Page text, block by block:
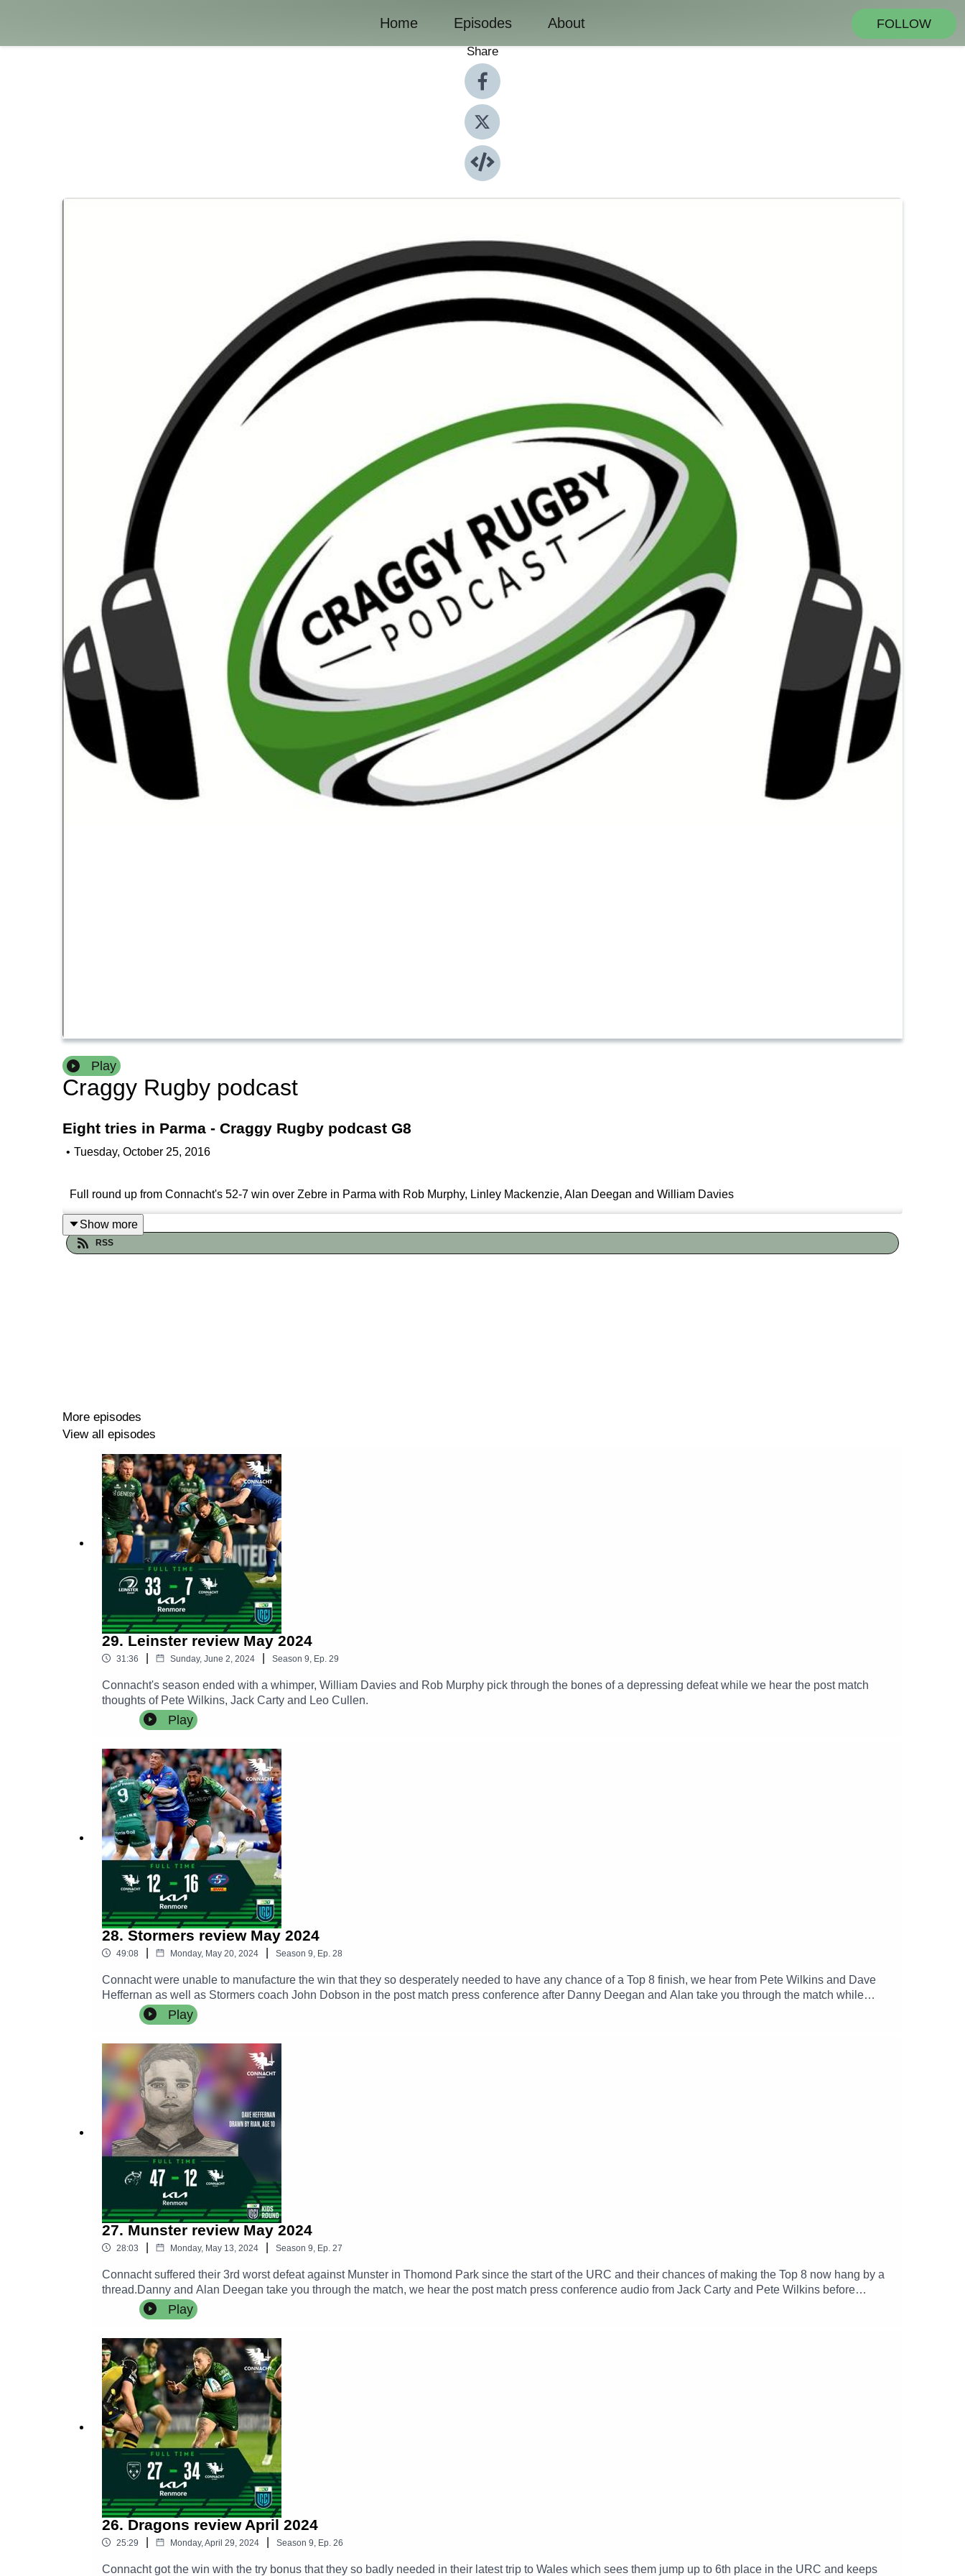
Home Episodes About FOLLOW
Share
Play
Craggy Rugby podcast
Eight tries in Parma - Craggy Rugby podcast G8
• Tuesday, October 25, 2016
Full round up from Connacht's 52-7 win over Zebre in Parma with Rob Murphy, Linley Mackenzie, Alan Deegan and William Davies
Show more
RSS
More episodes
View all episodes
29. Leinster review May 2024
31:36 Sunday, June 2, 2024 Season 9 Ep. 29
Connacht's season ended with a whimper, William Davies and Rob Murphy pick through the bones of a depressing defeat while we hear the post match
thoughts of Pete Wilkins, Jack Carty and Leo Cullen.
Play
28. Stormers review May 2024
49:08 Monday, May 20, 2024 Season 9 Ep. 28
Connacht were unable to manufacture the win that they so desperately needed to have any chance of a Top 8 finish, we hear from Pete Wilkins and Dave
Heffernan as well as Stormers coach John Dobson in the post match press conference after Danny Deegan and Alan take you through the match while
Linley MacKenzie, William Davies and Dave Finn try to figure out what went wrong yet again for Connacht.We also reminice about Tiernan's last match in
the Dexcom and the loss of some quality players from the squad for next season, not to mention how much we will all miss the Clan Stand.
Play
27. Munster review May 2024
28:03 Monday, May 13, 2024 Season 9 Ep. 27
Connacht suffered their 3rd worst defeat against Munster in Thomond Park since the start of the URC and their chances of making the Top 8 now hang by a
thread.Danny and Alan Deegan take you through the match, we hear the post match press conference audio from Jack Carty and Pete Wilkins before
hearing the thoughts of William Davies and Rob Murphy from their post match wrap up on Galway Bay FM
Play
26. Dragons review April 2024
25:29 Monday, April 29, 2024 Season 9, Ep. 26
Connacht got the win with the try bonus that they so badly needed in their latest trip to Wales which sees them jump up to 6th place in the URC and keeps